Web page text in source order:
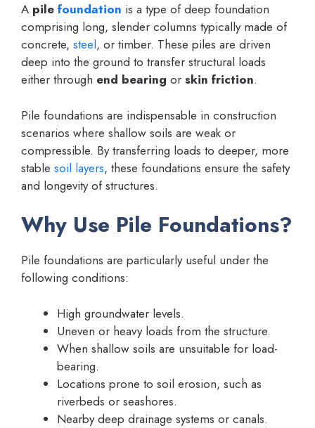
A pile foundation is a type of deep foundation
comprising long, slender columns typically made of
concrete, steel, or timber. These piles are driven
deep into the ground to transfer structural loads
either through end bearing or skin friction.
Pile foundations are indispensable in construction
scenarios where shallow soils are weak or
compressible. By transferring loads to deeper, more
stable soil layers, these foundations ensure the safety
and longevity of structures.
Why Use Pile Foundations?
Pile foundations are particularly useful under the
following conditions:
High groundwater levels.
Uneven or heavy loads from the structure.
When shallow soils are unsuitable for load-
bearing.
Locations prone to soil erosion, such as
riverbeds or seashores.
Nearby deep drainage systems or canals.